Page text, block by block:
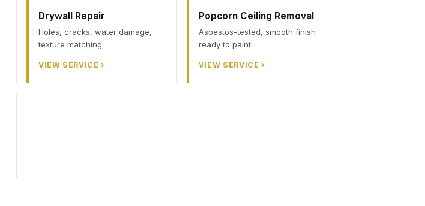
Drywall Repair
Holes, cracks, water damage,
texture matching.
VIEW SERVICE ›
Popcorn Ceiling Removal
Asbestos-tested, smooth finish
ready to paint.
VIEW SERVICE ›